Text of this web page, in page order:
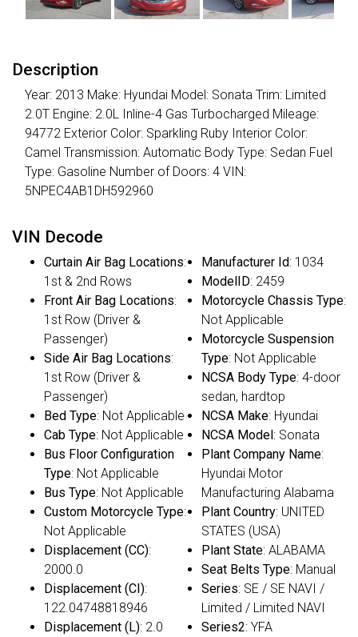
Description
Year: 2013 Make: Hyundai Model: Sonata Trim: Limited
2.0T Engine: 2.0L Inline-4 Gas Turbocharged Mileage:
94772 Exterior Color: Sparkling Ruby Interior Color:
Camel Transmission: Automatic Body Type: Sedan Fuel
Type: Gasoline Number of Doors: 4 VIN:
5NPEC4AB1DH592960
VIN Decode
Curtain Air Bag Locations:
1st & 2nd Rows
Front Air Bag Locations:
1st Row (Driver &
Passenger)
Side Air Bag Locations:
1st Row (Driver &
Passenger)
Bed Type: Not Applicable
Cab Type: Not Applicable
Bus Floor Configuration
Type: Not Applicable
Bus Type: Not Applicable
Custom Motorcycle Type:
Not Applicable
Displacement (CC):
2000.0
Displacement (CI):
122.04748818946
Displacement (L): 2.0
Manufacturer Id: 1034
ModelID: 2459
Motorcycle Chassis Type:
Not Applicable
Motorcycle Suspension
Type: Not Applicable
NCSA Body Type: 4-door
sedan, hardtop
NCSA Make: Hyundai
NCSA Model: Sonata
Plant Company Name:
Hyundai Motor
Manufacturing Alabama
Plant Country: UNITED
STATES (USA)
Plant State: ALABAMA
Seat Belts Type: Manual
Series: SE / SE NAVI /
Limited / Limited NAVI
Series2: YFA